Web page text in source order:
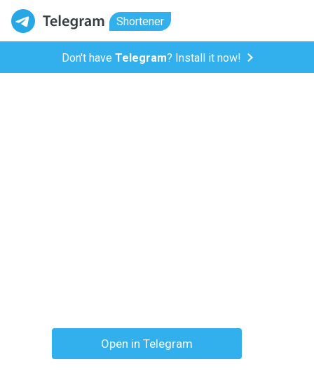
Shortener
Don't have Telegram? Install it now!
Open in Telegram